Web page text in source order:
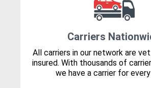
Carriers
All carriers in our network are
insured. With thousands of
we have a carrier for